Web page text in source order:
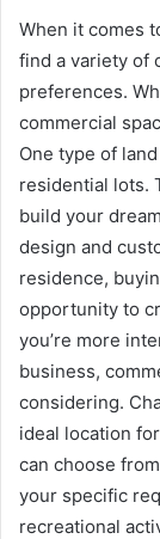
When it comes
find a variety of
preferences.
commercial
One type of
residential lots.
build your
design and
residence,
opportunity to
you’re more
business,
considering.
ideal location
can choose
your specific
recreational